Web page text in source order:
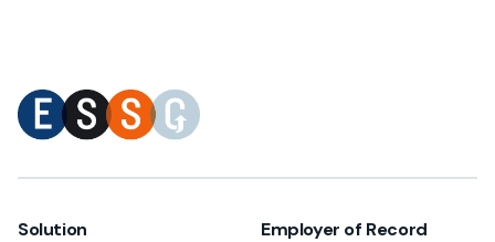
Solution
Employer of Record